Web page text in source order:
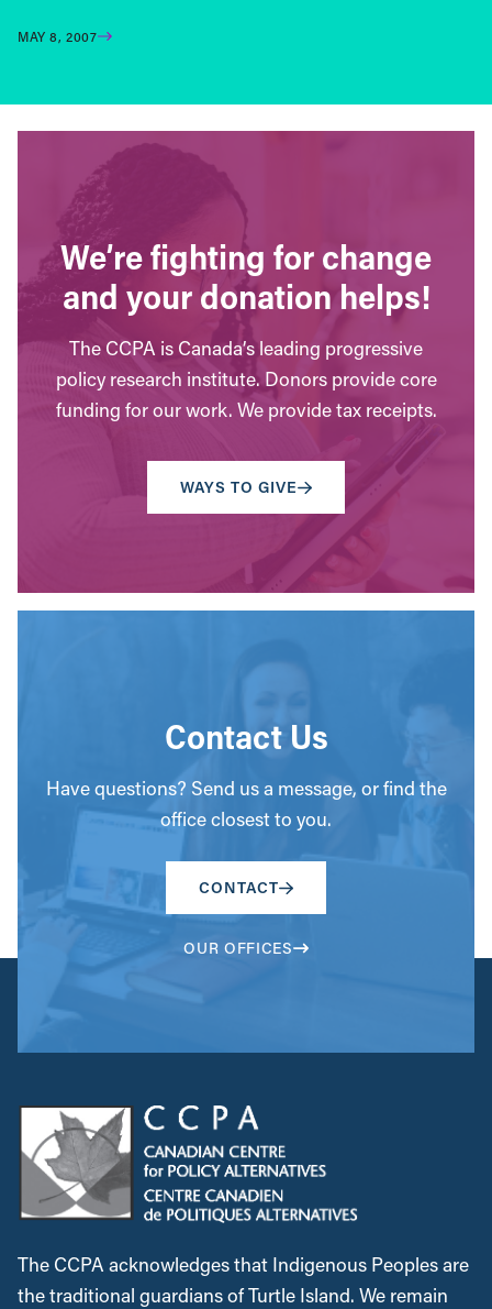
MAY 8, 2007
We’re fighting for change
and your donation helps!
The CCPA is Canada’s leading progressive
policy research institute. Donors provide core
funding for our work. We provide tax receipts.
WAYS TO GIVE
Contact Us
Have questions? Send us a message, or find the
office closest to you.
CONTACT
OUR OFFICES
The CCPA acknowledges that Indigenous Peoples are
the traditional guardians of Turtle Island. We remain